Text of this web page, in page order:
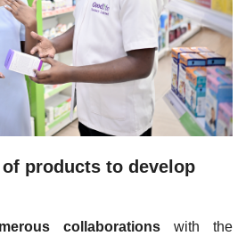
of products to develop
collaborationswith the